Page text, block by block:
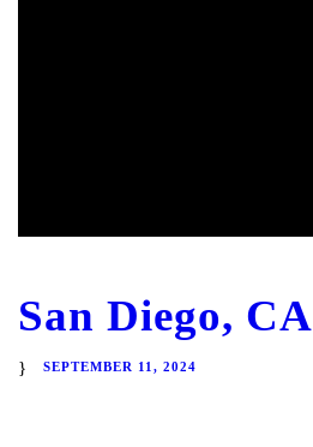
San Diego, CA
SEPTEMBER 11, 2024